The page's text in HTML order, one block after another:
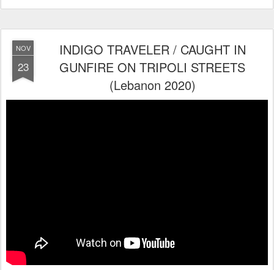
NOV
23
INDIGO TRAVELER / CAUGHT IN
GUNFIRE ON TRIPOLI STREETS
(Lebanon 2020)